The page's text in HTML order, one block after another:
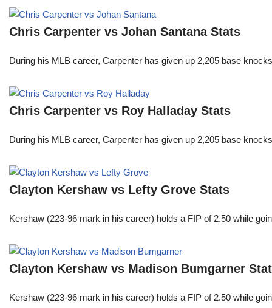
Chris Carpenter vs Johan Santana Stats
During his MLB career, Carpenter has given up 2,205 base
Chris Carpenter vs Roy Halladay Stats
During his MLB career, Carpenter has given up 2,205 base
Clayton Kershaw vs Lefty Grove Stats
Kershaw (223-96 mark in his career) holds a FIP of 2.50 while
Clayton Kershaw vs Madison Bumgarner
Kershaw (223-96 mark in his career) holds a FIP of 2.50 while